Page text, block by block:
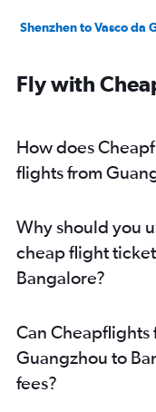
Shenzhen to Vasco da
Fly with
How does
flights from
Why should you
cheap flight
Bangalore?
Can Cheapflights
Guangzhou to
fees?